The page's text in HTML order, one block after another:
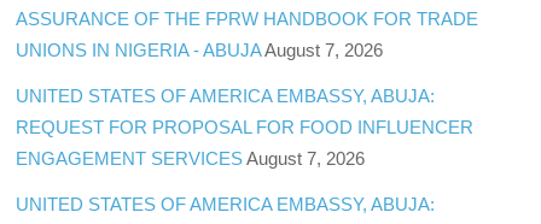
ASSURANCE OF THE FPRW HANDBOOK FOR TRADE
UNIONS IN NIGERIA - ABUJAAugust 7, 2026
UNITED STATES OF AMERICA EMBASSY, ABUJA:
REQUEST FOR PROPOSAL FOR FOOD INFLUENCER
ENGAGEMENT SERVICES August 7, 2026
UNITED STATES OF AMERICA EMBASSY, ABUJA: